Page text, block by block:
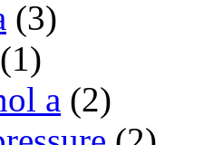
(3)
(1)
a (2)